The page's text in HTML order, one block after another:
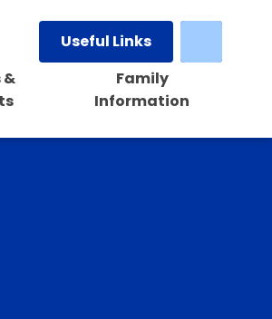
Useful Links
&
Family
Information